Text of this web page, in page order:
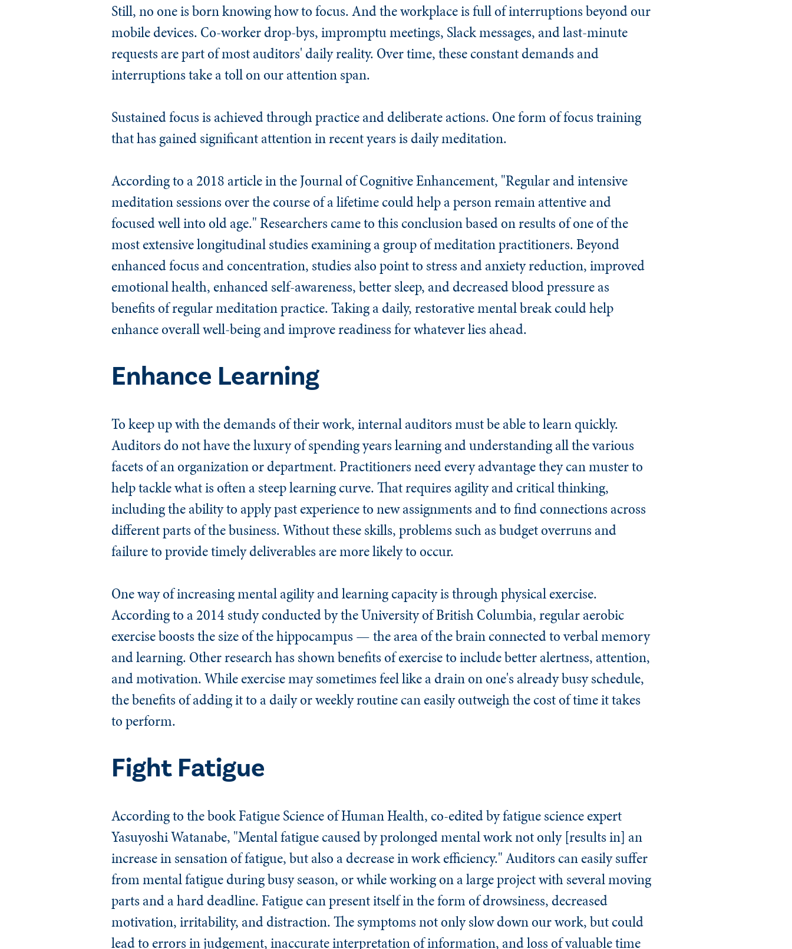
Still, no one is born knowing how to focus. And the workplace is full of interruptions beyond our
mobile devices. Co-worker drop-bys, impromptu meetings, Slack messages, and last-minute
requests are part of most auditors' daily reality. Over time, these constant demands and
interruptions take a toll on our attention span.
Sustained focus is achieved through practice and deliberate actions. One form of focus training
that has gained significant attention in recent years is daily meditation.
According to a 2018 article in theJournal of Cognitive Enhancement, "Regular and intensive
meditation sessions over the course of a lifetime could help a person remain attentive and
focused well into old age." Researchers came to this conclusion based on results of one of the
most extensive longitudinal studies examining a group of meditation practitioners. Beyond
enhanced focus and concentration, studies also point to stress and anxiety reduction, improved
emotional health, enhanced self-awareness, better sleep, and decreased blood pressure as
benefits of regular meditation practice. Taking a daily, restorative mental break could help
enhance overall well-being and improve readiness for whatever lies ahead.
Enhance Learning
To keep up with the demands of their work, internal auditors must be able to learn quickly.
Auditors do not have the luxury of spending years learning and understanding all the various
facets of an organization or department. Practitioners need every advantage they can muster to
help tackle what is often a steep learning curve. That requires agility and critical thinking,
including the ability to apply past experience to new assignments and to find connections across
different parts of the business. Without these skills, problems such as budget overruns and
failure to provide timely deliverables are more likely to occur.
One way of increasing mental agility and learning capacity is through physical exercise.
According to a 2014 study conducted by the University of British Columbia, regular aerobic
exercise boosts the size of the hippocampus — the area of the brain connected to verbal memory
and learning. Other research has shown benefits of exercise to include better alertness, attention,
and motivation. While exercise may sometimes feel like a drain on one's already busy schedule,
the benefits of adding it to a daily or weekly routine can easily outweigh the cost of time it takes
to perform.
Fight Fatigue
According to the bookFatigue Science of Human Health, co-edited by fatigue science expert
Yasuyoshi Watanabe, "Mental fatigue caused by prolonged mental work not only [results in] an
increase in sensation of fatigue, but also a decrease in work efficiency." Auditors can easily suffer
from mental fatigue during busy season, or while working on a large project with several moving
parts and a hard deadline. Fatigue can present itself in the form of drowsiness, decreased
motivation, irritability, and distraction. The symptoms not only slow down our work, but could
lead to errors in judgement, inaccurate interpretation of information, and loss of valuable time